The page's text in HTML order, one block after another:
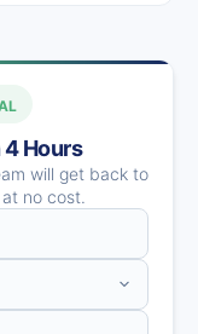
4 Hours
will get back to
no cost.